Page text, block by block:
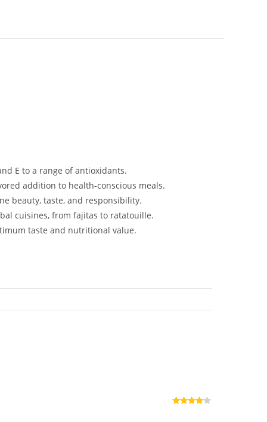
E to a range of antioxidants.
addition to health-conscious meals.
beauty, taste, and responsibility.
cuisines, from fajitas to ratatouille.
taste and nutritional value.